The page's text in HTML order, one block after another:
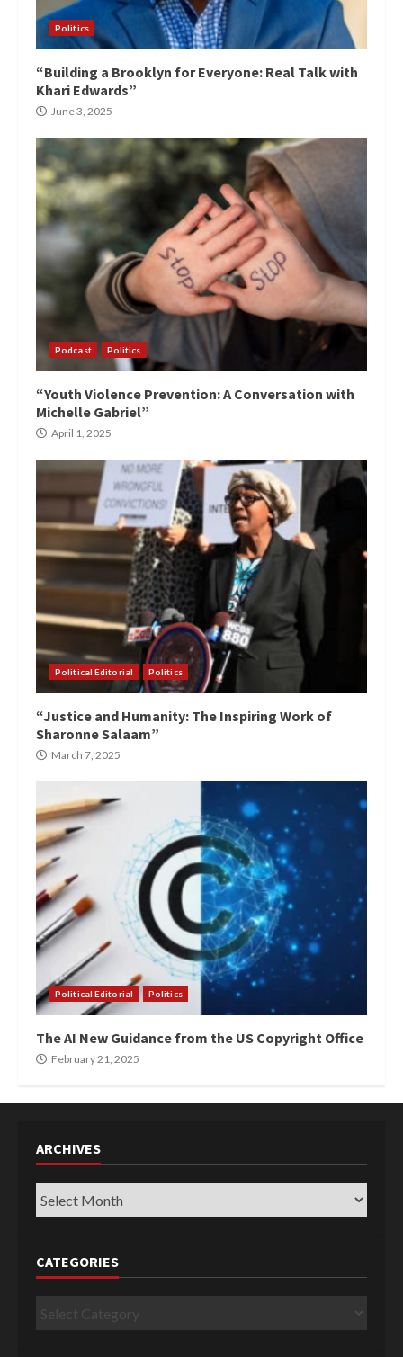
Politics
“Building a Brooklyn for Everyone: Real Talk with
Khari Edwards”
June 3, 2025
Podcast Politics
“Youth Violence Prevention: A Conversation with
Michelle Gabriel”
April 1, 2025
Political Editorial Politics
“Justice and Humanity: The Inspiring Work of
Sharonne Salaam”
March 7, 2025
Political Editorial Politics
The AI New Guidance from the US Copyright Office
February 21, 2025
ARCHIVES
Archives
CATEGORIES
Categories